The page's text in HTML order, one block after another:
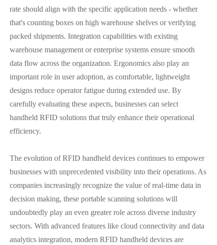
rate should align with the specific application needs - whether
that's counting boxes on high warehouse shelves or verifying
packed shipments. Integration capabilities with existing
warehouse management or enterprise systems ensure smooth
data flow across the organization. Ergonomics also play an
important role in user adoption, as comfortable, lightweight
designs reduce operator fatigue during extended use. By
carefully evaluating these aspects, businesses can select
handheld RFID solutions that truly enhance their operational
efficiency.
The evolution of RFID handheld devices continues to empower
businesses with unprecedented visibility into their operations. As
companies increasingly recognize the value of real-time data in
decision making, these portable scanning solutions will
undoubtedly play an even greater role across diverse industry
sectors. With advanced features like cloud connectivity and data
analytics integration, modern RFID handheld devices are